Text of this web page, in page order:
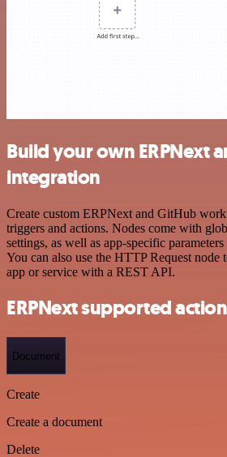
Build your own ERPNext
integration
Create custom ERPNext and GitHub
triggers and actions. Nodes come with
settings, as well as app-specific
You can also use the HTTP Request node
app or service with a REST API.
ERPNext supported
Document
Create
Create a document
Delete